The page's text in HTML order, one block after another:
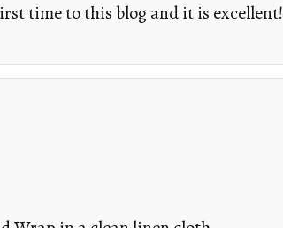
time to this blog and it is excellent!